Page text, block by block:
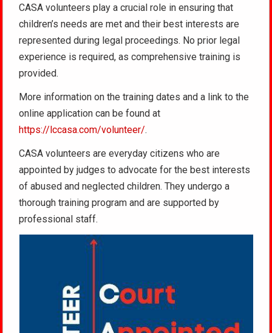
CASA volunteers play a crucial role in ensuring that
children’s needs are met and their best interests are
represented during legal proceedings. No prior legal
experience is required, as comprehensive training is
provided.
More information on the training dates and a link to the
online application can be found at
https://lccasa.com/volunteer/.
CASA volunteers are everyday citizens who are
appointed by judges to advocate for the best interests
of abused and neglected children. They undergo a
thorough training program and are supported by
professional staff.